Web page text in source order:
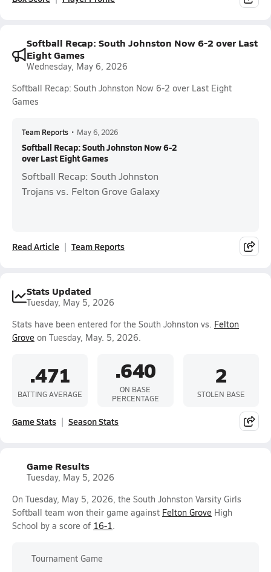
Softball Recap: South Johnston Now 6-2 over Last
Eight Games
Wednesday, May 6, 2026
Softball Recap: South Johnston Now 6-2 over Last Eight
Games
Team Reports • May 6, 2026
Softball Recap: South Johnston Now 6-2
over Last Eight Games
Softball Recap: South Johnston
Trojans vs. Felton Grove Galaxy
Read Article Team Reports
Stats Updated
Tuesday, May 5, 2026
Stats have been entered for the South Johnston vs. Felton
Grove on Tuesday, May. 5, 2026.
.471
BATTING AVERAGE
.640
ON BASE
PERCENTAGE
2
STOLEN BASE
Game Stats Season Stats
Game Results
Tuesday, May 5, 2026
On Tuesday, May 5, 2026, the South Johnston Varsity Girls
Softball team won their game against Felton Grove High
School by a score of 16-1.
Tournament Game